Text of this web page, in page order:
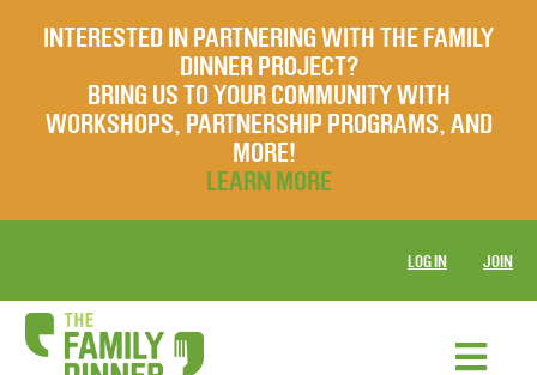
INTERESTED IN PARTNERING WITH THE FAMILY
DINNER PROJECT?
BRING US TO YOUR COMMUNITY WITH
WORKSHOPS, PARTNERSHIP PROGRAMS, AND
MORE!
LEARN MORE
LOG IN JOIN